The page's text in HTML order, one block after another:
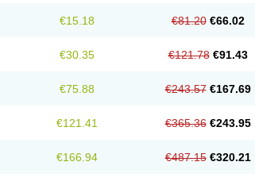
€15.18 €81.20 €66.02
€30.35 €121.78 €91.43
€75.88 €243.57 €167.69
€121.41 €365.36 €243.95
€166.94 €487.15 €320.21